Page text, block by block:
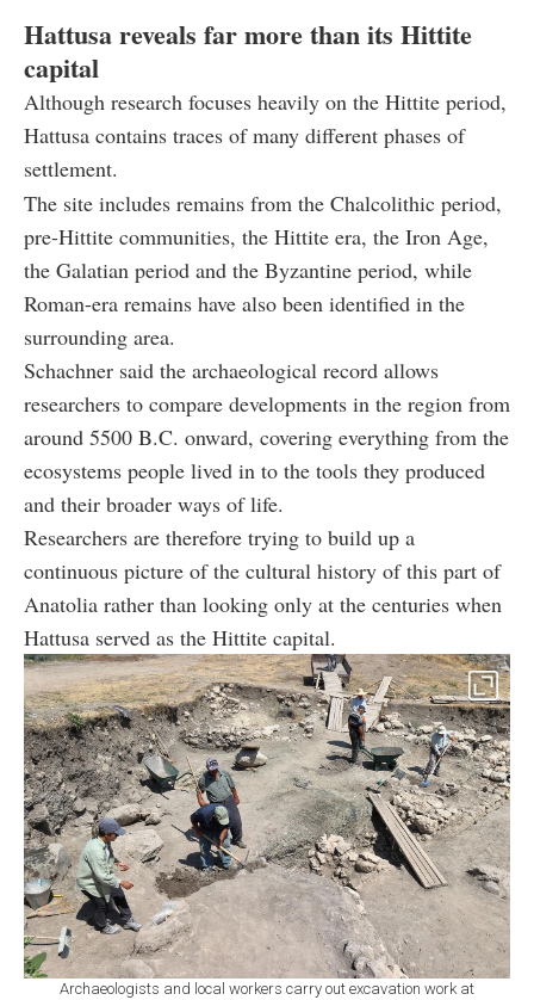
Hattusa reveals far more than its Hittite
capital
Although research focuses heavily on the Hittite period,
Hattusa contains traces of many different phases of
settlement.
The site includes remains from the Chalcolithic period,
pre-Hittite communities, the Hittite era, the Iron Age,
the Galatian period and the Byzantine period, while
Roman-era remains have also been identified in the
surrounding area.
Schachner said the archaeological record allows
researchers to compare developments in the region from
around 5500 B.C. onward, covering everything from the
ecosystems people lived in to the tools they produced
and their broader ways of life.
Researchers are therefore trying to build up a
continuous picture of the cultural history of this part of
Anatolia rather than looking only at the centuries when
Hattusa served as the Hittite capital.
Archaeologists and local workers carry out excavation work at